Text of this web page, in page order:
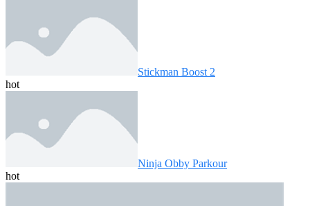
Stickman Boost 2
hot
Ninja Obby Parkour
hot